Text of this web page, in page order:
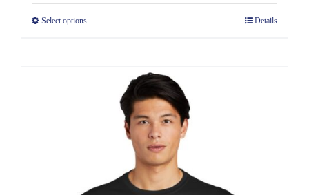
$5.39
Select options Details